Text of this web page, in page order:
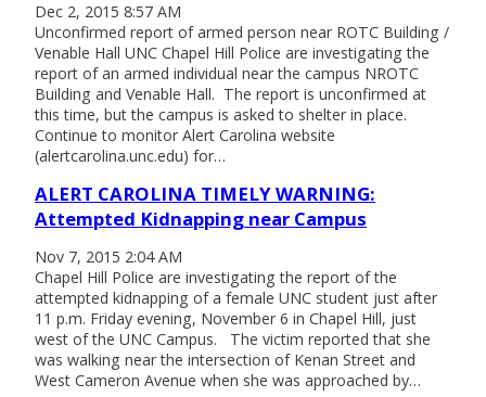
Dec 2, 2015 8:57 AM
Unconfirmed report of armed person near ROTC Building /
Venable Hall UNC Chapel Hill Police are investigating the
report of an armed individual near the campus NROTC
Building and Venable Hall. The report is unconfirmed at
this time, but the campus is asked to shelter in place.
Continue to monitor Alert Carolina website
(alertcarolina.unc.edu) for…
ALERT CAROLINA TIMELY WARNING:
Attempted Kidnapping near Campus
Nov 7, 2015 2:04 AM
Chapel Hill Police are investigating the report of the
attempted kidnapping of a female UNC student just after
11 p.m. Friday evening, November 6 in Chapel Hill, just
west of the UNC Campus. The victim reported that she
was walking near the intersection of Kenan Street and
West Cameron Avenue when she was approached by…